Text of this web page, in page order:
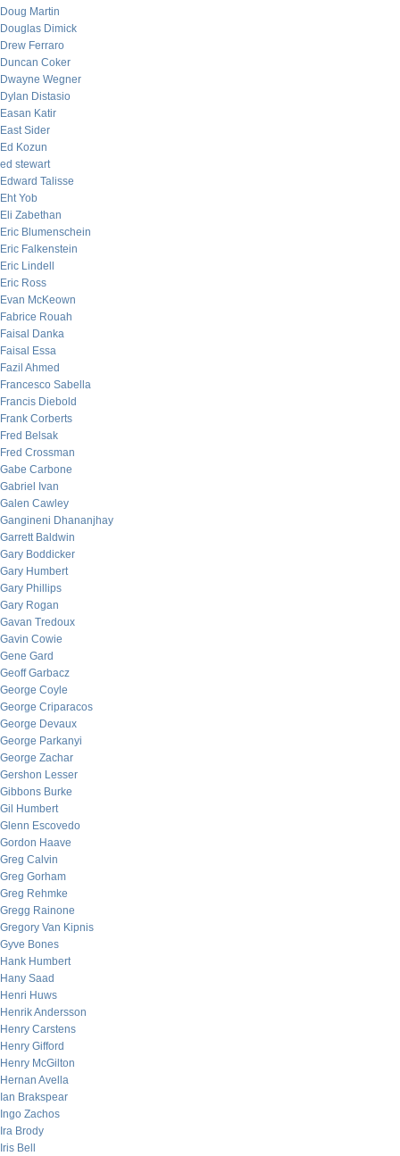
Doug Martin
Douglas Dimick
Drew Ferraro
Duncan Coker
Dwayne Wegner
Dylan Distasio
Easan Katir
East Sider
Ed Kozun
ed stewart
Edward Talisse
Eht Yob
Eli Zabethan
Eric Blumenschein
Eric Falkenstein
Eric Lindell
Eric Ross
Evan McKeown
Fabrice Rouah
Faisal Danka
Faisal Essa
Fazil Ahmed
Francesco Sabella
Francis Diebold
Frank Corberts
Fred Belsak
Fred Crossman
Gabe Carbone
Gabriel Ivan
Galen Cawley
Gangineni Dhananjhay
Garrett Baldwin
Gary Boddicker
Gary Humbert
Gary Phillips
Gary Rogan
Gavan Tredoux
Gavin Cowie
Gene Gard
Geoff Garbacz
George Coyle
George Criparacos
George Devaux
George Parkanyi
George Zachar
Gershon Lesser
Gibbons Burke
Gil Humbert
Glenn Escovedo
Gordon Haave
Greg Calvin
Greg Gorham
Greg Rehmke
Gregg Rainone
Gregory Van Kipnis
Gyve Bones
Hank Humbert
Hany Saad
Henri Huws
Henrik Andersson
Henry Carstens
Henry Gifford
Henry McGilton
Hernan Avella
Ian Brakspear
Ingo Zachos
Ira Brody
Iris Bell